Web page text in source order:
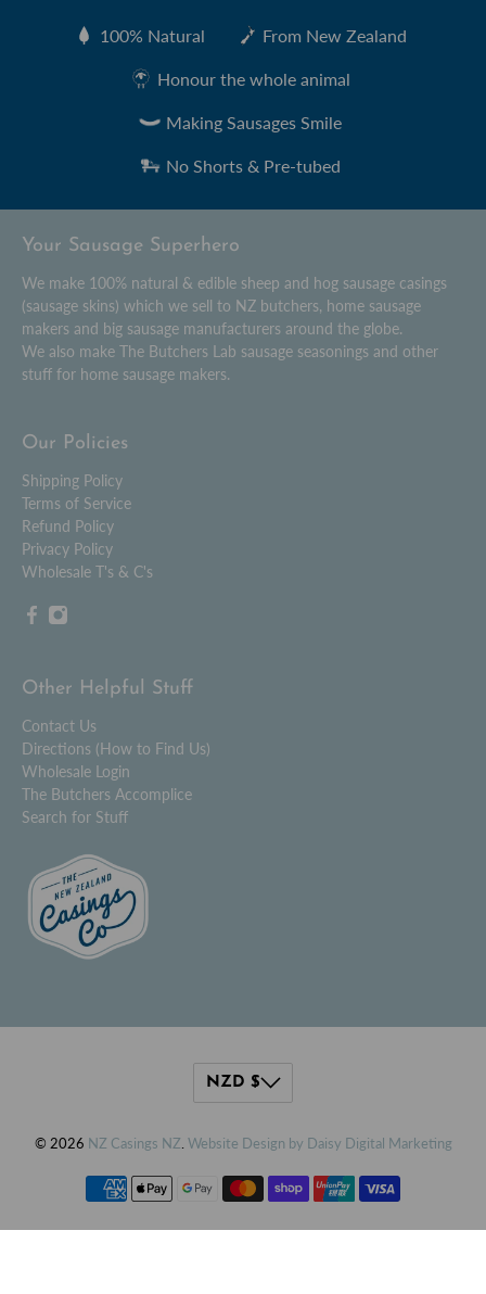
100% Natural From New Zealand
Honour the whole animal
Making Sausages Smile
No Shorts & Pre-tubed
Your Sausage Superhero
We make 100% natural & edible sheep and hog sausage casings
(sausage skins) which we sell to NZ butchers, home sausage
makers and big sausage manufacturers around the globe.
We also make The Butchers Lab sausage seasonings and other
stuff for home sausage makers.
Our Policies
Shipping Policy
Terms of Service
Refund Policy
Privacy Policy
Wholesale T's & C's
Other Helpful Stuff
Contact Us
Directions (How to Find Us)
Wholesale Login
The Butchers Accomplice
Search for Stuff
© 2026 NZ Casings NZ Website Design by Daisy Digital Marketing